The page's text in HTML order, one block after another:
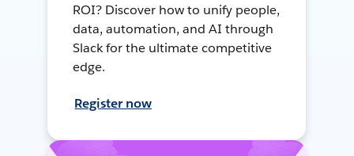
ROI? Discover how to unify people,
data, automation, and AI through
Slack for the ultimate competitive
edge.
Register now